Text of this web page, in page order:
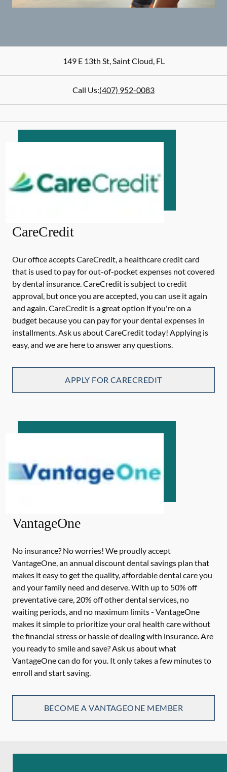
149 E 13th St,Saint Cloud,FL
Call Us:(407) 952-0083
CareCredit
Our office accepts CareCredit, a healthcare credit card
that is used to pay for out-of-pocket expenses not covered
by dental insurance. CareCredit is subject to credit
approval, but once you are accepted, you can use it again
and again. CareCredit is a great option if you're on a
budget because you can pay for your dental expenses in
installments. Ask us about CareCredit today! Applying is
easy, and we are here to answer any questions.
APPLY FOR CARECREDIT
VantageOne
No insurance? No worries! We proudly accept
VantageOne, an annual discount dental savings plan that
makes it easy to get the quality, affordable dental care you
and your family need and deserve. With up to 50% off
preventative care, 20% off other dental services, no
waiting periods, and no maximum limits - VantageOne
makes it simple to prioritize your oral health care without
the financial stress or hassle of dealing with insurance. Are
you ready to smile and save? Ask us about what
VantageOne can do for you. It only takes a few minutes to
enroll and start saving.
BECOME A VANTAGEONE MEMBER